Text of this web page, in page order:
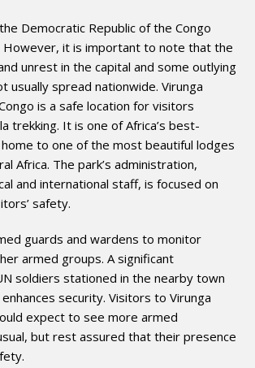
Democratic Republic of the Congo
However, it is important to note that the
unrest in the capital and some outlying
usually spread nationwide. Virunga
is a safe location for visitors
trekking. It is one of Africa’s best-
to one of the most beautiful lodges
Africa. The park’s administration,
and international staff, is focused on
safety.
guards and wardens to monitor
armed groups. A significant
soldiers stationed in the nearby town
security. Visitors to Virunga
expect to see more armed
but rest assured that their presence